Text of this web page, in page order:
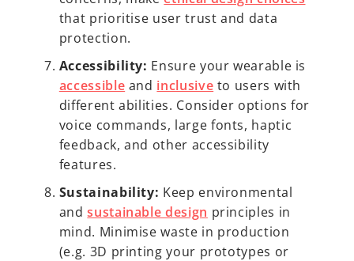
that prioritise user trust and data
protection.
Accessibility: Ensure your wearable is
accessible and inclusive to users with
different abilities. Consider options for
voice commands, large fonts, haptic
feedback, and other accessibility
features.
Sustainability: Keep environmental
andsustainable design principles in
mind. Minimise waste in production
(e.g. 3D printing your prototypes or